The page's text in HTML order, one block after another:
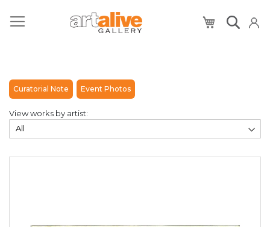
My Cart
Curatorial Note Event Photos
View works by artist: